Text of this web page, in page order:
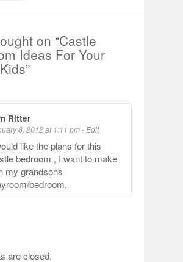
on “Castle
Ideas For Your
”
Ritter
8, 2012 at 1:11 pm- Edit
like the plans for this
bedroom , I want to make
my grandsons
bedroom.
are closed.